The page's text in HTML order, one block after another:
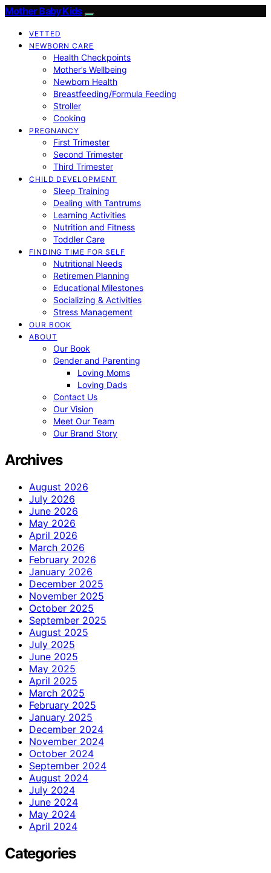
Mother Baby Kids
VETTED
NEWBORN CARE
Health Checkpoints
Mother’s Wellbeing
Newborn Health
Breastfeeding/Formula Feeding
Stroller
Cooking
PREGNANCY
First Trimester
Second Trimester
Third Trimester
CHILD DEVELOPMENT
Sleep Training
Dealing with Tantrums
Learning Activities
Nutrition and Fitness
Toddler Care
FINDING TIME FOR SELF
Nutritional Needs
Retiremen Planning
Educational Milestones
Socializing & Activities
Stress Management
OUR BOOK
ABOUT
Our Book
Gender and Parenting
Loving Moms
Loving Dads
Contact Us
Our Vision
Meet Our Team
Our Brand Story
Archives
August 2026
July 2026
June 2026
May 2026
April 2026
March 2026
February 2026
January 2026
December 2025
November 2025
October 2025
September 2025
August 2025
July 2025
June 2025
May 2025
April 2025
March 2025
February 2025
January 2025
December 2024
November 2024
October 2024
September 2024
August 2024
July 2024
June 2024
May 2024
April 2024
Categories